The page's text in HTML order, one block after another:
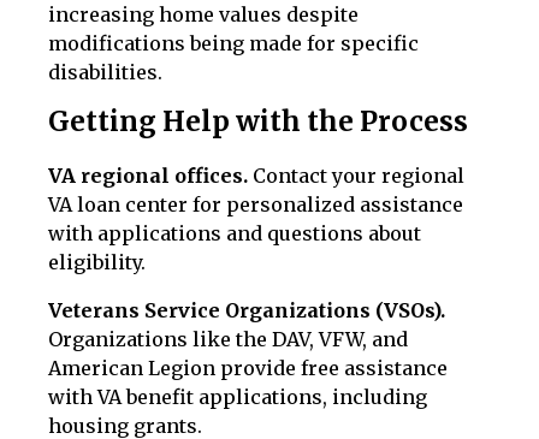
increasing home values despite
modifications being made for specific
disabilities.
Getting Help with the Process
VA regional offices. Contact your regional
VA loan center for personalized assistance
with applications and questions about
eligibility.
Veterans Service Organizations (VSOs).
Organizations like the DAV, VFW, and
American Legion provide free assistance
with VA benefit applications, including
housing grants.